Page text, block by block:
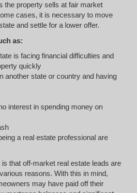
the property sells at fair market
cases, it is necessary to move
and settle for a lower offer.
as:
is facing financial difficulties and
quickly
another state or country and having
interest in spending money on
a real estate professional are
that off-market real estate leads are
reasons. With this in mind,
may have paid off their